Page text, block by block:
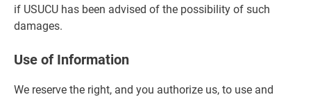
if USUCU has been advised of the possibility of such
damages.
Use of Information
We reserve the right, and you authorize us, to use and